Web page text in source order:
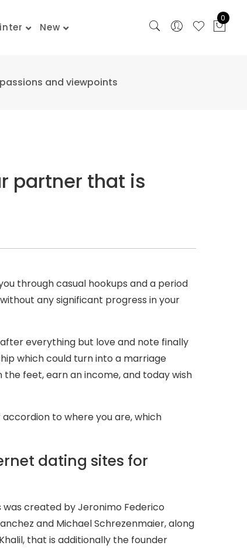
New
0
and viewpoints
partner that is
through casual hookups and a period
any significant progress in your
everything but love and note finally
which could turn into a marriage
feet, earn an income, and today wish
to where you are, which
dating sites for
was created by Jeronimo Federico
and Michael Schrezenmaier, along
that is additionally the founder